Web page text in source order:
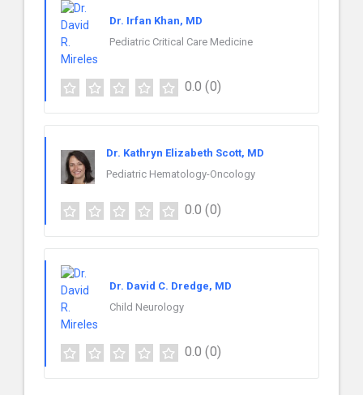
Dr. Irfan Khan, MD
Pediatric Critical Care Medicine
0.0 (0)
Dr. Kathryn Elizabeth Scott, MD
Pediatric Hematology-Oncology
0.0 (0)
Dr. David C. Dredge, MD
Child Neurology
0.0 (0)